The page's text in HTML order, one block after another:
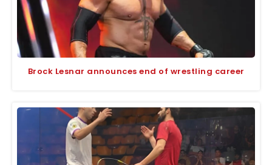
Brock Lesnar announces end of wrestling career